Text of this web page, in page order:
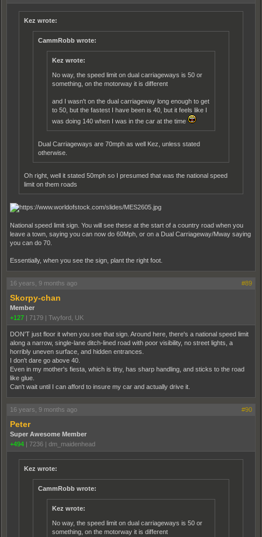
Kez wrote:
CammRobb wrote:
Kez wrote:
No way, the speed limit on dual carriageways is 50 or
something, on the motorway it is different
and I wasn't on the dual carriageway long enough to get
to 50, but the fastest I have been is 40, but it feels like I
was doing 140 when I was in the car at the time
Dual Carriageways are 70mph as well Kez, unless stated
otherwise.
Oh right, well it stated 50mph so I presumed that was the national speed
limit on them roads
National speed limit sign. You will see these at the start of a country road when you
leave a town, saying you can now do 60Mph, or on a Dual Carriageway/Mway saying
you can do 70.
Essentially, when you see the sign, plant the right foot.
16 years, 9 months ago #89
Skorpy-chan
Member
+127 | 7179 | Twyford, UK
DON'T just floor it when you see that sign. Around here, there's a national speed limit
along a narrow, single-lane ditch-lined road with poor visibility, no street lights, a
horribly uneven surface, and hidden entrances.
I don't dare go above 40.
Even in my mother's fiesta, which is tiny, has sharp handling, and sticks to the road
like glue.
Can't wait until I can afford to insure my car and actually drive it.
16 years, 9 months ago #90
Peter
Super Awesome Member
+494 | 7236 | dm_maidenhead
Kez wrote:
CammRobb wrote:
Kez wrote:
No way, the speed limit on dual carriageways is 50 or
something, on the motorway it is different